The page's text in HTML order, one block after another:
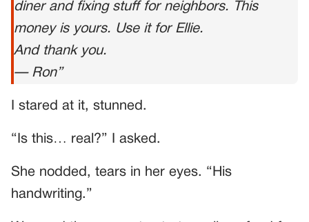
diner and fixing stuff for neighbors. This
money is yours. Use it for Ellie.
And thank you.
— Ron”
I stared at it, stunned.
“Is this… real?” I asked.
She nodded, tears in her eyes. “His
handwriting.”